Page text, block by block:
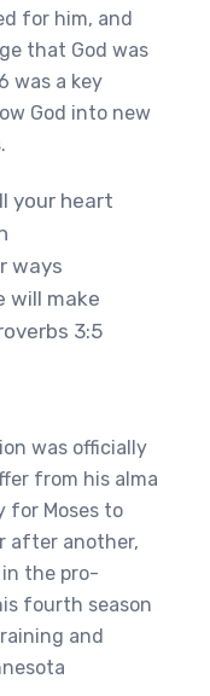
for him, and
that God was
was a key
God into new
your heart
ways
will make
3:5
was officially
from his alma
for Moses to
after another,
the pro-
fourth season
and